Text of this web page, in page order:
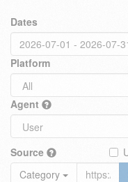
Dates
Platform
Agent
Source
Category